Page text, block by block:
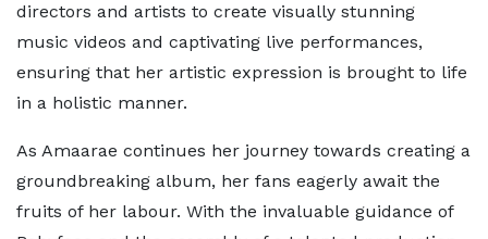
directors and artists to create visually stunning
music videos and captivating live performances,
ensuring that her artistic expression is brought to life
in a holistic manner.
As Amaarae continues her journey towards creating a
groundbreaking album, her fans eagerly await the
fruits of her labour. With the invaluable guidance of